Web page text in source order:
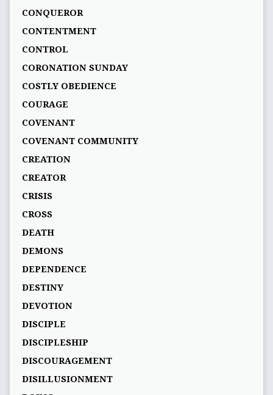
CONQUEROR
CONTENTMENT
CONTROL
CORONATION SUNDAY
COSTLY OBEDIENCE
COURAGE
COVENANT
COVENANT COMMUNITY
CREATION
CREATOR
CRISIS
CROSS
DEATH
DEMONS
DEPENDENCE
DESTINY
DEVOTION
DISCIPLE
DISCIPLESHIP
DISCOURAGEMENT
DISILLUSIONMENT